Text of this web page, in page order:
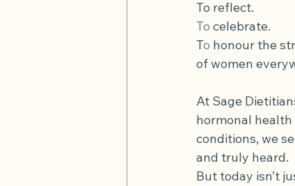
diverticular disease
To reflect.
To celebrate.
To honour the
of women
At Sage
hormonal health
conditions, we
and truly heard.
But today isn’t